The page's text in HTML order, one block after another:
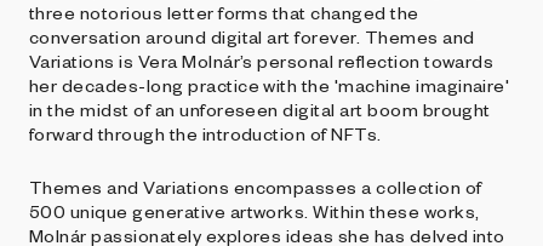
three notorious letter forms that changed the
conversation around digital art forever. Themes and
Variations is Vera Molnár’s personal reflection towards
her decades-long practice with the 'machine imaginaire'
in the midst of an unforeseen digital art boom brought
forward through the introduction of NFTs.
Themes and Variations encompasses a collection of
500 unique generative artworks. Within these works,
Molnár passionately explores ideas she has delved into